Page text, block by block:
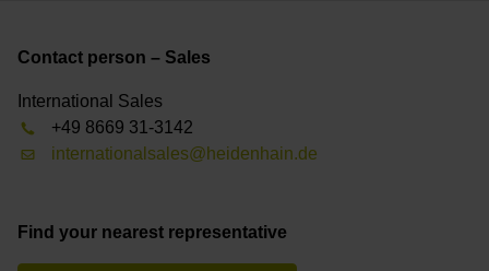
Contact person – Sales
International Sales
+49 8669 31-3142
internationalsales@heidenhain.de
Find your nearest representative